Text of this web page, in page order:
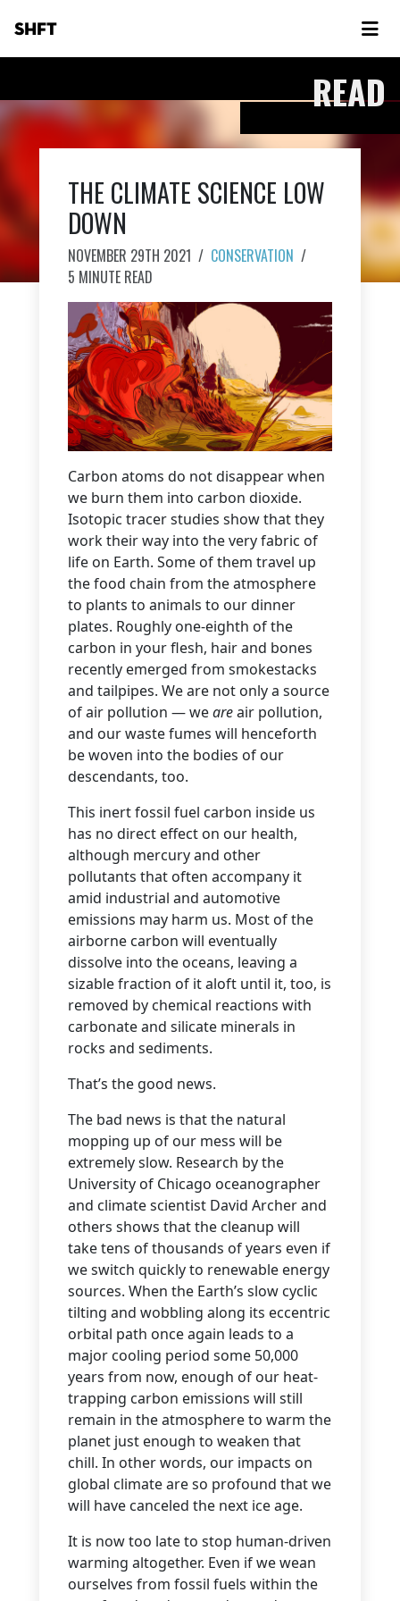
SHFT
READ
THE CLIMATE SCIENCE LOW
DOWN
NOVEMBER 29TH 2021 / CONSERVATION /
5 MINUTE READ
Carbon atoms do not disappear when
we burn them into carbon dioxide.
Isotopic tracer studies show that they
work their way into the very fabric of
life on Earth. Some of them travel up
the food chain from the atmosphere
to plants to animals to our dinner
plates. Roughly one-eighth of the
carbon in your flesh, hair and bones
recently emerged from smokestacks
and tailpipes. We are not only a source
of air pollution — weareair pollution,
and our waste fumes will henceforth
be woven into the bodies of our
descendants, too.
This inert fossil fuel carbon inside us
has no direct effect on our health,
although mercury and other
pollutants that often accompany it
amid industrial and automotive
emissions may harm us. Most of the
airborne carbon will eventually
dissolve into the oceans, leaving a
sizable fraction of it aloft until it, too, is
removed by chemical reactions with
carbonate and silicate minerals in
rocks and sediments.
That’s the good news.
The bad news is that the natural
mopping up of our mess will be
extremely slow. Research by the
University of Chicago oceanographer
and climate scientist David Archer and
others shows that the cleanup will
take tens of thousands of years even if
we switch quickly to renewable energy
sources. When the Earth’s slow cyclic
tilting and wobbling along its eccentric
orbital path once again leads to a
major cooling period some 50,000
years from now, enough of our heat-
trapping carbon emissions will still
remain in the atmosphere to warm the
planet just enough to weaken that
chill. In other words, our impacts on
global climate are so profound that we
will have canceled the next ice age.
It is now too late to stop human-driven
warming altogether. Even if we wean
ourselves from fossil fuels within the